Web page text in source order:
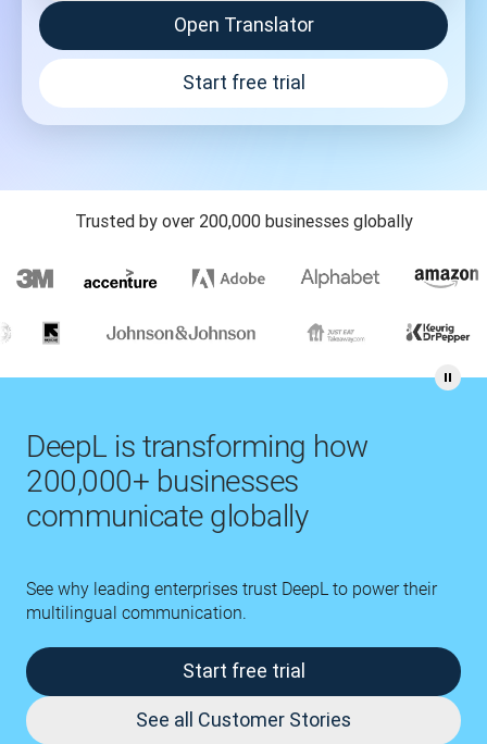
Open Translator
Start free trial
Trusted by over 200,000 businesses globally
DeepL is transforming how
200,000+ businesses
communicate globally
See why leading enterprises trust DeepL to power their
multilingual communication.
Start free trial
See all Customer Stories